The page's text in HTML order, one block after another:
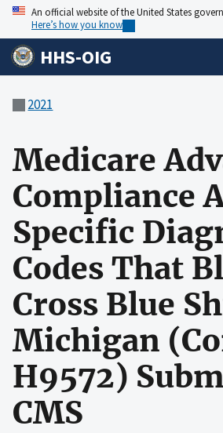
An official website of the United States
Here’s how you know
HHS-OIG
2021
Medicare
Compliance
Specific
Codes That
Cross Blue
Michigan
H9572)
CMS